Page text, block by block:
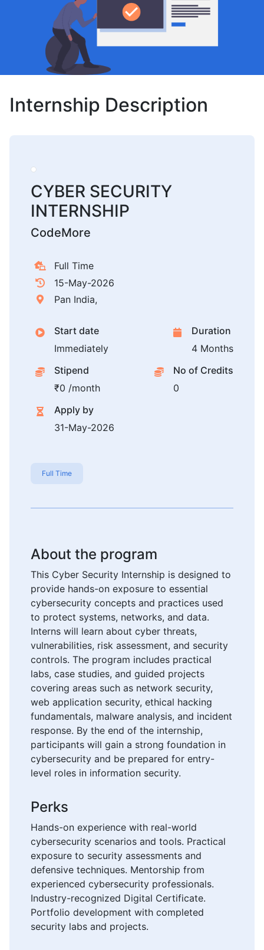
Internship Description
CYBER SECURITY
INTERNSHIP
CodeMore
Full Time
15-May-2026
Pan India,
Start date
Immediately
Duration
4 Months
Stipend
₹0 /month
No of Credits
0
Apply by
31-May-2026
Full Time
About the program
This Cyber Security Internship is designed to
provide hands-on exposure to essential
cybersecurity concepts and practices used
to protect systems, networks, and data.
Interns will learn about cyber threats,
vulnerabilities, risk assessment, and security
controls. The program includes practical
labs, case studies, and guided projects
covering areas such as network security,
web application security, ethical hacking
fundamentals, malware analysis, and incident
response. By the end of the internship,
participants will gain a strong foundation in
cybersecurity and be prepared for entry-
level roles in information security.
Perks
Hands-on experience with real-world
cybersecurity scenarios and tools. Practical
exposure to security assessments and
defensive techniques. Mentorship from
experienced cybersecurity professionals.
Industry-recognized Digital Certificate.
Portfolio development with completed
security labs and projects.